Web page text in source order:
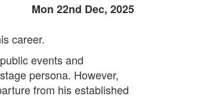
Mon 22nd Dec, 2025
career.
events and
persona. However,
from his established